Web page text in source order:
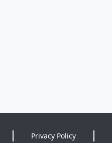
Privacy Policy